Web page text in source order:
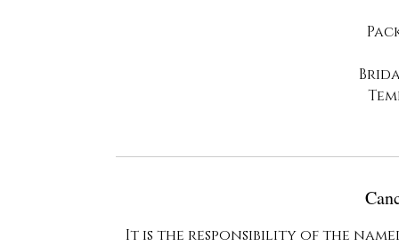
It is the responsibility of the